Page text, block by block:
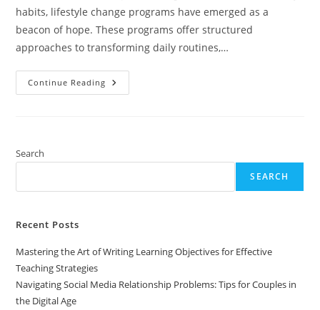
habits, lifestyle change programs have emerged as a
beacon of hope. These programs offer structured
approaches to transforming daily routines,…
Continue Reading Transform
Your
For
Search
SEARCH
Recent Posts
Mastering the Art of Writing Learning Objectives for Effective
Teaching Strategies
Navigating Social Media Relationship Problems: Tips for Couples in
the Digital Age